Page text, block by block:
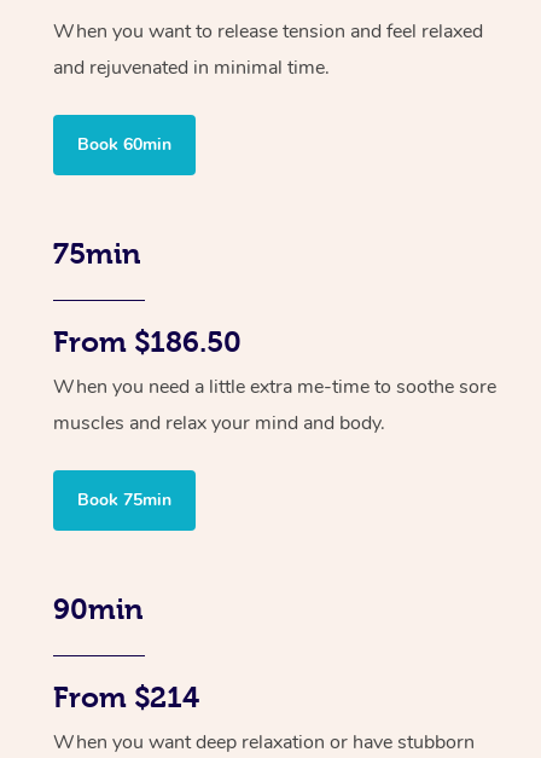
When you want to release tension and feel relaxed
and rejuvenated in minimal time.
Book 60min
75min
From $186.50
When you need a little extra me-time to soothe sore
muscles and relax your mind and body.
Book 75min
90min
From $214
When you want deep relaxation or have stubborn